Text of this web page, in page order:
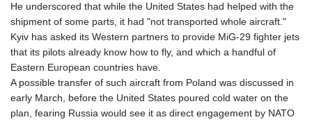
He underscored that while the United States had helped with the
shipment of some parts, it had "not transported whole aircraft."
Kyiv has asked its Western partners to provide MiG-29 fighter jets
that its pilots already know how to fly, and which a handful of
Eastern European countries have.
A possible transfer of such aircraft from Poland was discussed in
early March, before the United States poured cold water on the
plan, fearing Russia would see it as direct engagement by NATO